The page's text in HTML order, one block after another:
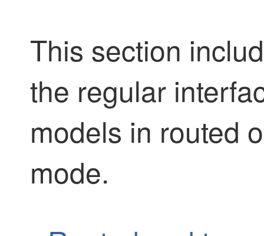
This section
the regular
models in routed
mode.